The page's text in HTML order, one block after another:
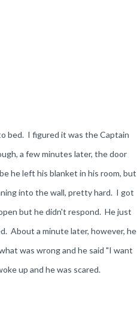
bed. I figured it was the Captain
a few minutes later, the door
he left his blanket in his room, but
into the wall, pretty hard. I got
but he didn't respond. He just
About a minute later, however, he
was wrong and he said "I want
up and he was scared.